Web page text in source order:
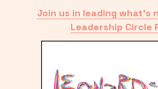
Join us in leading what’s
Leadership Circle